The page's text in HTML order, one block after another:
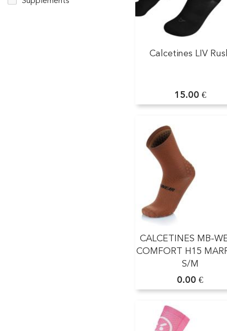
Calcetines LIV
15.00 €
CALCETINES MB-
COMFORT H15
S/M
0.00 €